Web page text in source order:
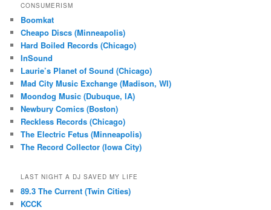
CONSUMERISM
Boomkat
Cheapo Discs (Minneapolis)
Hard Boiled Records (Chicago)
InSound
Laurie’s Planet of Sound (Chicago)
Mad City Music Exchange (Madison, WI)
Moondog Music (Dubuque, IA)
Newbury Comics (Boston)
Reckless Records (Chicago)
The Electric Fetus (Minneapolis)
The Record Collector (Iowa City)
LAST NIGHT A DJ SAVED MY LIFE
89.3 The Current (Twin Cities)
KCCK